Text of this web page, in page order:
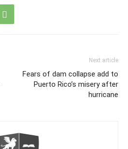
Next article
Fears of dam collapse add to
Puerto Rico’s misery after
hurricane